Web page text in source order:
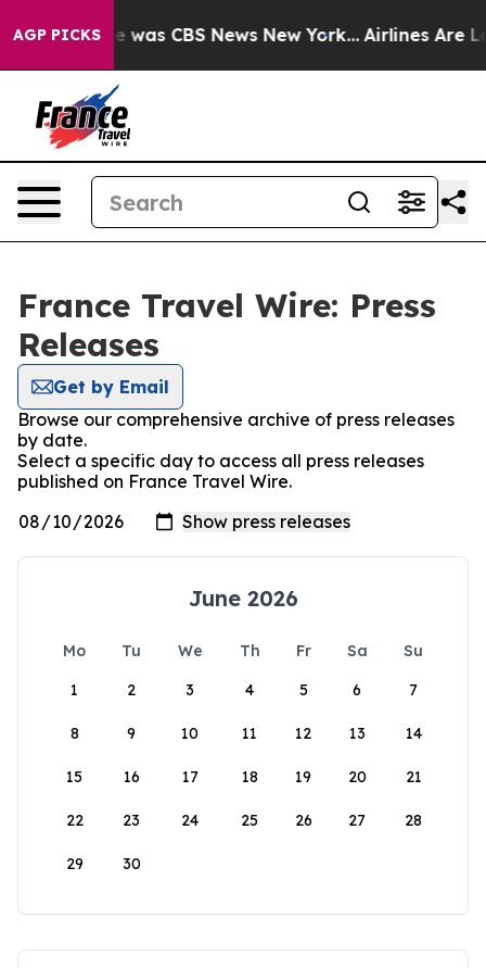
AGP PICKS
Narrative was CBS News New York... Airlines Are
France Travel Wire: Press
Releases
Get by Email
Browse our comprehensive archive of press releases
by date.
Select a specific day to access all press releases
published on France Travel Wire.
June 2026
Mo Tu We Th Fr Sa
Su
1
2 3 4 5 6 7
8 9 10 11 12 13 14
15 16 17 18 19 20 21
22 23 24 25 26 27 28
29 30